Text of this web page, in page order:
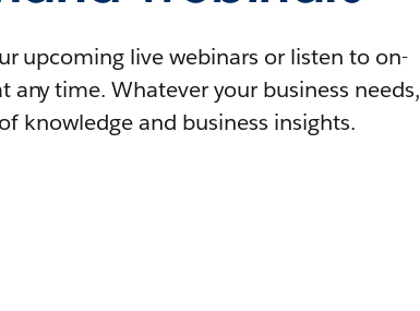
upcoming live webinars or listen to on-
any time. Whatever your business needs,
knowledge and business insights.